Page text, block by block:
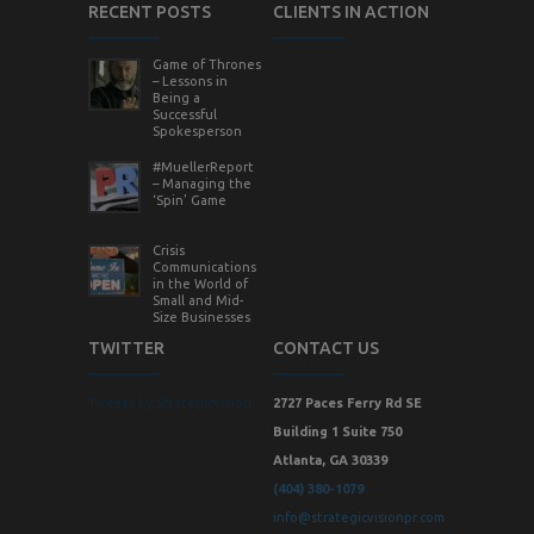
RECENT POSTS
Game of Thrones
– Lessons in
Being a
Successful
Spokesperson
#MuellerReport
– Managing the
‘Spin’ Game
Crisis
Communications
in the World of
Small and Mid-
Size Businesses
CLIENTS IN ACTION
TWITTER
Tweets by StrategicVision
CONTACT US
2727 Paces Ferry Rd SE
Building 1 Suite 750
Atlanta, GA 30339
(404) 380-1079
info@strategicvisionpr.com